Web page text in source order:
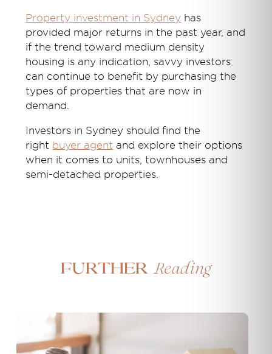
Property investment in Sydney has
provided major returns in the past year, and
if the trend toward medium density
housing is any indication, savvy investors
can continue to benefit by purchasing the
types of properties that are now in
demand.
Investors in Sydney should find the
right buyer agent and explore their options
when it comes to units, townhouses and
semi-detached properties.
Further Reading